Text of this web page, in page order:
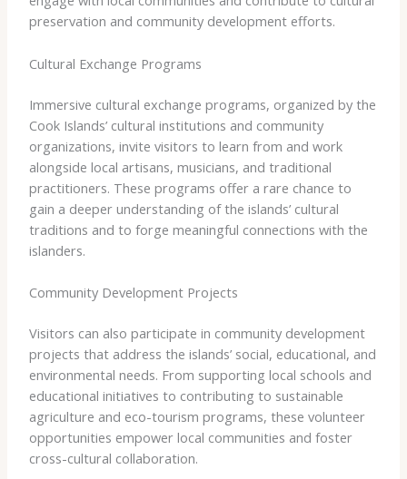
preservation and community development efforts.
Cultural Exchange Programs
Immersive cultural exchange programs, organized by the
Cook Islands’ cultural institutions and community
organizations, invite visitors to learn from and work
alongside local artisans, musicians, and traditional
practitioners. These programs offer a rare chance to
gain a deeper understanding of the islands’ cultural
traditions and to forge meaningful connections with the
islanders.
Community Development Projects
Visitors can also participate in community development
projects that address the islands’ social, educational, and
environmental needs. From supporting local schools and
educational initiatives to contributing to sustainable
agriculture and eco-tourism programs, these volunteer
opportunities empower local communities and foster
cross-cultural collaboration.